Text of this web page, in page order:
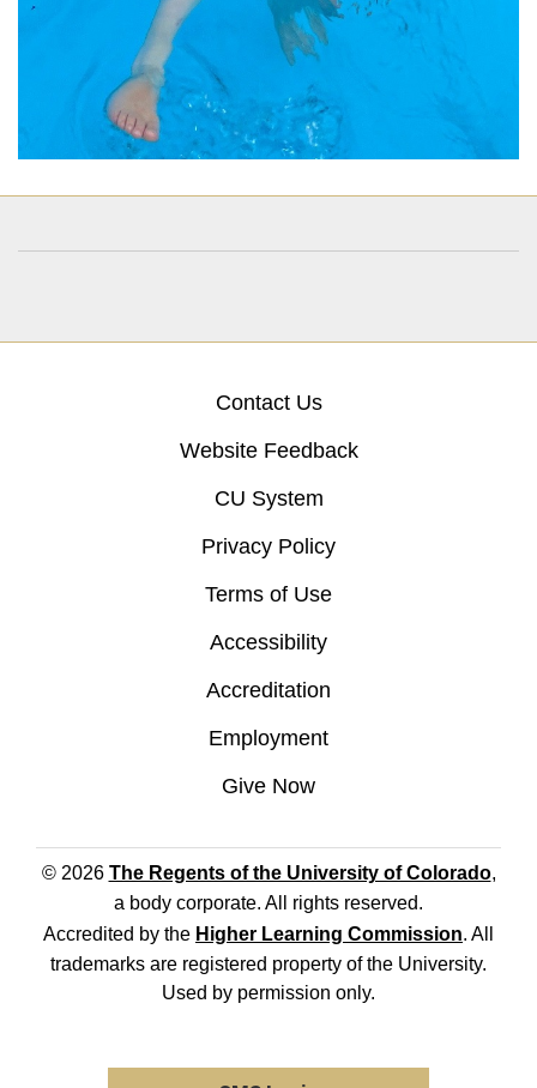
Contact Us
Website Feedback
CU System
Privacy Policy
Terms of Use
Accessibility
Accreditation
Employment
Give Now
© 2026 The Regents of the University of Colorado,
a body corporate. All rights reserved.
Accredited by the Higher Learning Commission. All
trademarks are registered property of the University.
Used by permission only.